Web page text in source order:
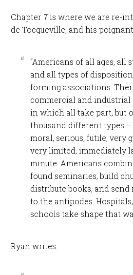
Chapter 7 is where we are re-
de Tocqueville, and his
“Americans of all ages, all
and all types of
forming associations.
commercial and industrial
in which all take part, but
thousand different types –
moral, serious, futile, very
very limited, immediately
minute. Americans
found seminaries, build
distribute books, and send
to the antipodes.
schools take shape that
Ryan writes: